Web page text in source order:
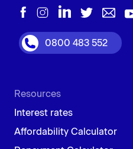
0800 483 552
Resources
Interest rates
Affordability Calculator